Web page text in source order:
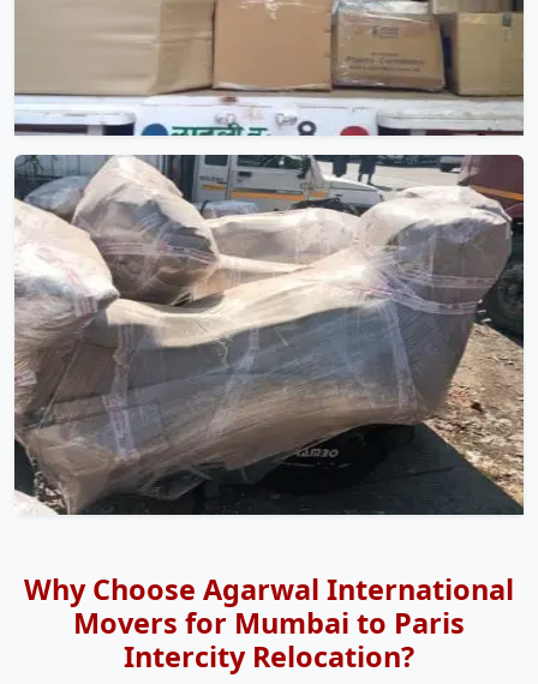
Why Choose Agarwal International
Movers for Mumbai to Paris
Intercity Relocation?